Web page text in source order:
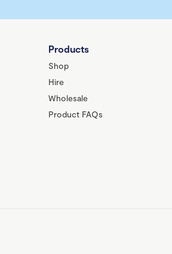
Products
Shop
Hire
Wholesale
Product FAQs